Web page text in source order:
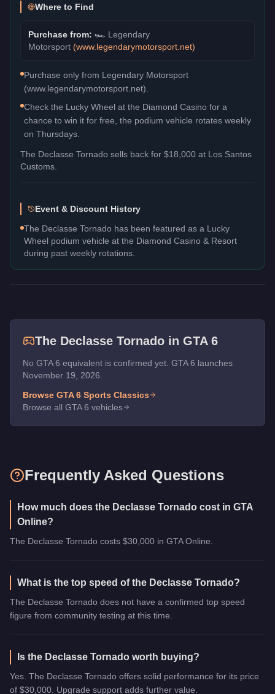
Where to Find
Purchase from: 🏎️ Legendary
Motorsport (www.legendarymotorsport.net)
Purchase only from Legendary Motorsport
(www.legendarymotorsport.net).
Check the Lucky Wheel at the Diamond Casino for a
chance to win it for free, the podium vehicle rotates weekly
on Thursdays.
The Declasse Tornado sells back for $18,000 at Los Santos
Customs.
Event & Discount History
The Declasse Tornado has been featured as a Lucky
Wheel podium vehicle at the Diamond Casino & Resort
during past weekly rotations.
The Declasse Tornado in GTA 6
No GTA 6 equivalent is confirmed yet. GTA 6 launches
November 19, 2026.
Browse GTA 6 Sports Classics
Browse all GTA 6 vehicles
Frequently Asked Questions
How much does the Declasse Tornado cost in GTA
Online?
The Declasse Tornado costs $30,000 in GTA Online.
What is the top speed of the Declasse Tornado?
The Declasse Tornado does not have a confirmed top speed
figure from community testing at this time.
Is the Declasse Tornado worth buying?
Yes. The Declasse Tornado offers solid performance for its price
of $30,000. Upgrade support adds further value.